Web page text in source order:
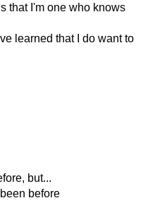
that I'm one who knows
learned that I do want to
but...
before